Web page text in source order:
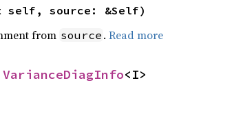
self, source: &Self)
from source . Read more
VarianceDiagInfo<I>